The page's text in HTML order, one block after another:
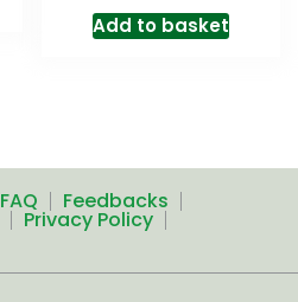
Add to basket
Feedbacks
Privacy Policy